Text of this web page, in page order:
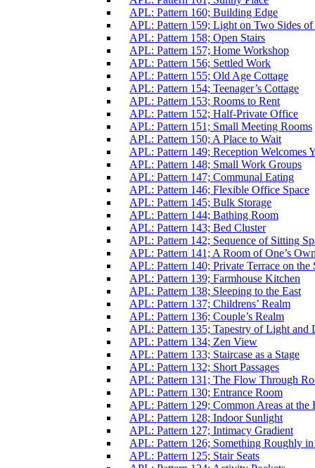
APL: Pattern 160; Building Edge
APL: Pattern 159; Light on Two Sides
APL: Pattern 158; Open Stairs
APL: Pattern 157; Home Workshop
APL: Pattern 156; Settled Work
APL: Pattern 155; Old Age Cottage
APL: Pattern 154; Teenager’s Cottage
APL: Pattern 153; Rooms to Rent
APL: Pattern 152; Half-Private Office
APL: Pattern 151; Small Meeting Rooms
APL: Pattern 150; A Place to Wait
APL: Pattern 149; Reception Welcomes
APL: Pattern 148; Small Work Groups
APL: Pattern 147; Communal Eating
APL: Pattern 146; Flexible Office Space
APL: Pattern 145; Bulk Storage
APL: Pattern 144; Bathing Room
APL: Pattern 143; Bed Cluster
APL: Pattern 142; Sequence of Sitting
APL: Pattern 141; A Room of One’s Own
APL: Pattern 140; Private Terrace on the
APL: Pattern 139; Farmhouse Kitchen
APL: Pattern 138; Sleeping to the East
APL: Pattern 137; Childrens’ Realm
APL: Pattern 136; Couple’s Realm
APL: Pattern 135; Tapestry of Light and
APL: Pattern 134; Zen View
APL: Pattern 133; Staircase as a Stage
APL: Pattern 132; Short Passages
APL: Pattern 131; The Flow Through
APL: Pattern 130; Entrance Room
APL: Pattern 129; Common Areas at the
APL: Pattern 128; Indoor Sunlight
APL: Pattern 127; Intimacy Gradient
APL: Pattern 126; Something Roughly
APL: Pattern 125; Stair Seats